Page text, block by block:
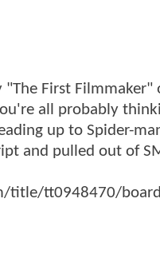
First
all probably
up to Spider-
and pulled out of
title/tt0948470/